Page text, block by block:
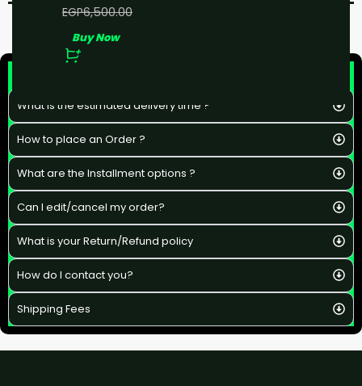
EGP6,500.00
Buy Now
What is the estimated delivery time ?
How to place an Order ?
What are the Installment options ?
Can I edit/cancel my order?
What is your Return/Refund policy
How do I contact you?
Shipping Fees